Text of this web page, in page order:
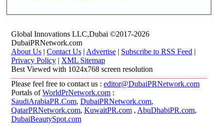
Global Innovations LLC,Dubai ©2017-2026
DubaiPRNetwork.com
About Us | Contact Us | Advertise | Subscribe to RSS Feed |
Privacy Policy | XML Sitemap
Best Viewed with 1024x768 screen resolution
Please feel free to contact us : editor@DubaiPRNetwork.com
Portals ofWorldPrNetwork.com :
SaudiArabiaPR.Com, DubaiPRNetwork.com,
QatarPRNetwork.com, KuwaitPR.com , AbuDhabiPR.com,
DubaiBeautySpot.com